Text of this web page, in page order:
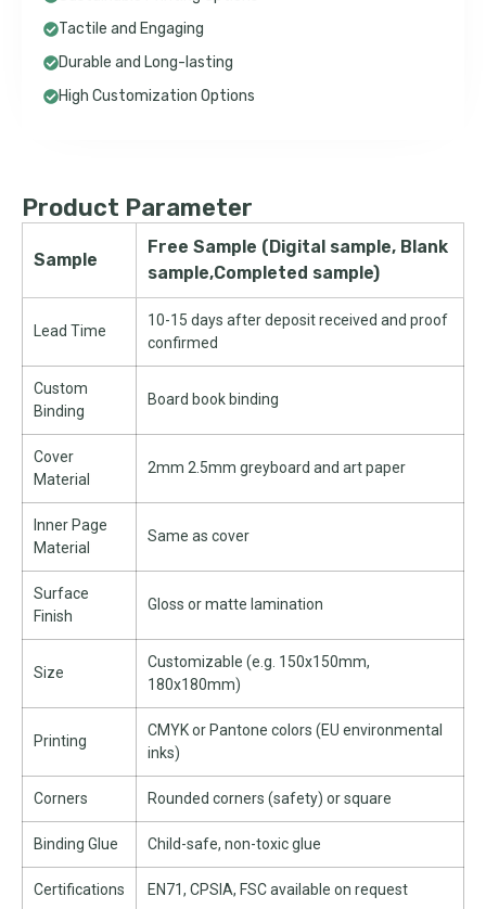
Tactile and Engaging
Durable and Long-lasting
High Customization Options
Product Parameter
Sample
Free Sample (Digital sample, Blank
sample,Completed sample)
Lead Time
10-15 days after deposit received and proof
confirmed
Custom
Binding
Board book binding
Cover
Material
2mm 2.5mm greyboard and art paper
Inner Page
Material
Same as cover
Surface
Finish
Gloss or matte lamination
Size
Customizable (e.g. 150x150mm,
180x180mm)
Printing
CMYK or Pantone colors (EU environmental
inks)
Corners Rounded corners (safety) or square
Binding Glue Child-safe, non-toxic glue
Certifications EN71, CPSIA, FSC available on request